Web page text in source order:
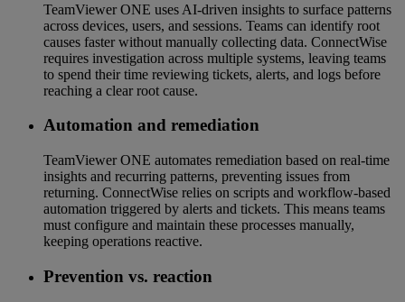
TeamViewer ONE uses AI-driven insights to surface patterns
across devices, users, and sessions. Teams can identify root
causes faster without manually collecting data. ConnectWise
requires investigation across multiple systems, leaving teams
to spend their time reviewing tickets, alerts, and logs before
reaching a clear root cause.
Automation and remediation
TeamViewer ONE automates remediation based on real-time
insights and recurring patterns, preventing issues from
returning. ConnectWise relies on scripts and workflow-based
automation triggered by alerts and tickets. This means teams
must configure and maintain these processes manually,
keeping operations reactive.
Prevention vs. reaction